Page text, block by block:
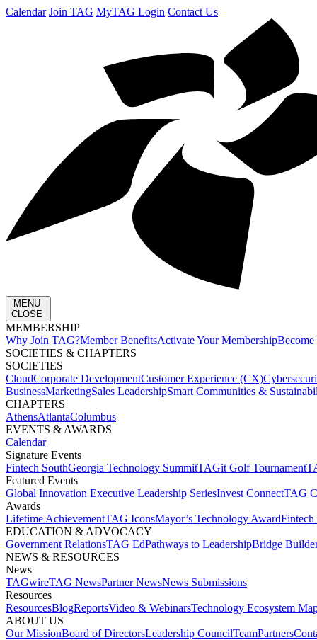
Calendar Join TAG MyTAG Login Contact Us
MENU
CLOSE
MEMBERSHIP​
Why Join TAG?Member BenefitsActivate Your MembershipBecome
SOCIETIES & CHAPTERS​
SOCIETIES
CloudCorporate Development​Customer Experience (CX)
BusinessMarketingSales LeadershipSmart Communities &
CHAPTERS
AthensAtlantaColumbus
EVENTS & AWARDS​
Calendar
Signature Events​
Fintech SouthGeorgia Technology SummitTAGit Golf Tournament​
Featured Events​
Global Innovation Executive Leadership SeriesInvest Connect​TAG
Awards
Lifetime Achievement​TAG Icons​Mayor’s Technology Award​
EDUCATION & ADVOCACY​
Government Relations​TAG Ed​Pathways to Leadership​Bridge
NEWS & RESOURCES​
News
TAGwireTAG News​Partner News​News Submissions​
Resources
ResourcesBlogReports​Video & WebinarsTechnology Ecosystem
ABOUT US​
Our MissionBoard of Directors​Leadership Council​Team​Partners​